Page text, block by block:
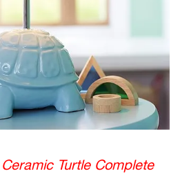
Turtle Complete